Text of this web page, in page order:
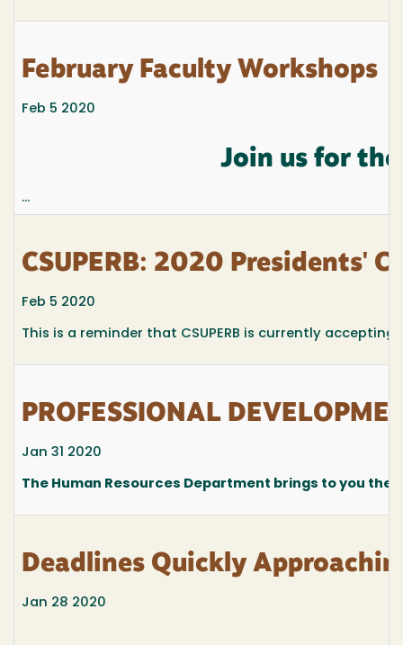
February Faculty Workshops
Feb 5 2020
Join us for
...
CSUPERB: 2020 Presidents'
Feb 5 2020
This is a reminder that CSUPERB is currently
PROFESSIONAL
Jan 31 2020
The Human Resources Department brings to you
Deadlines Quickly
Jan 28 2020